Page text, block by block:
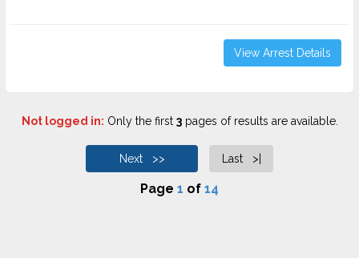
View Arrest Details
Not logged in: Only the first 3pages of results are available.
Next >> Last >|
Page 1 of 14